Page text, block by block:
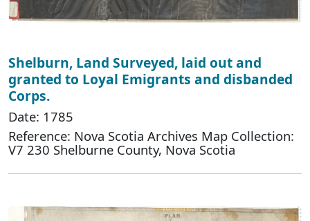
Shelburn, Land Surveyed, laid out and
granted to Loyal Emigrants and disbanded
Corps.
Date: 1785
Reference: Nova Scotia Archives Map Collection:
V7 230 Shelburne County, Nova Scotia